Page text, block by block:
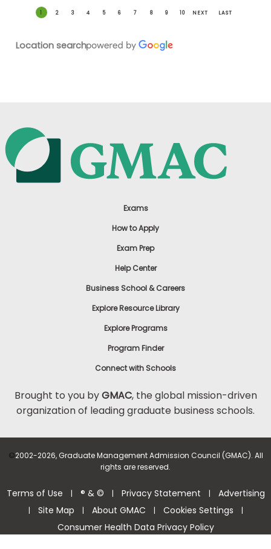
1 2 3 4 5 6 7 8 9 10 NEXT LAST
Location search
Exams
How to Apply
Exam Prep
Help Center
Business School & Careers
Explore Resource Library
Explore Programs
Program Finder
Connect with Schools
Brought to you byGMAC, the global mission-driven
organization of leading graduate business schools.
©2002-2026, Graduate Management Admission Council (GMAC). All
rights are reserved.
Terms of Use | ® & © | Privacy Statement | Advertising
| Site Map | About GMAC | Cookies Settings |
Consumer Health Data Privacy Policy